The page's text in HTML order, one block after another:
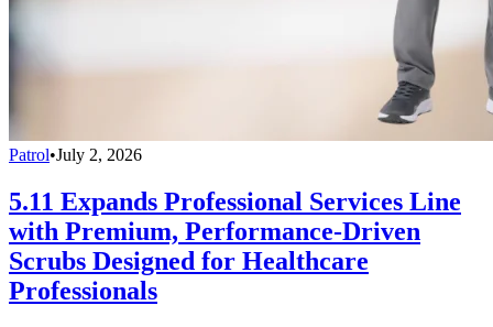
Patrol•July 2, 2026
5.11 Expands Professional Services Line
with Premium, Performance-Driven
Scrubs Designed for Healthcare
Professionals